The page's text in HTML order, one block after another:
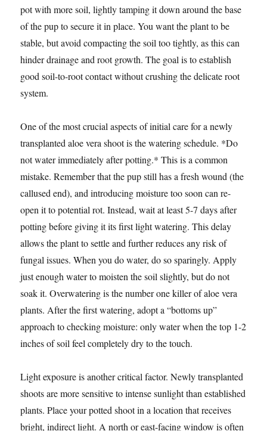
pot with more soil, lightly tamping it down around the base
of the pup to secure it in place. You want the plant to be
stable, but avoid compacting the soil too tightly, as this can
hinder drainage and root growth. The goal is to establish
good soil-to-root contact without crushing the delicate root
system.
One of the most crucial aspects of initial care for a newly
transplanted aloe vera shoot is the watering schedule. *Do
not water immediately after potting.* This is a common
mistake. Remember that the pup still has a fresh wound (the
callused end), and introducing moisture too soon can re-
open it to potential rot. Instead, wait at least 5-7 days after
potting before giving it its first light watering. This delay
allows the plant to settle and further reduces any risk of
fungal issues. When you do water, do so sparingly. Apply
just enough water to moisten the soil slightly, but do not
soak it. Overwatering is the number one killer of aloe vera
plants. After the first watering, adopt a “bottoms up”
approach to checking moisture: only water when the top 1-2
inches of soil feel completely dry to the touch.
Light exposure is another critical factor. Newly transplanted
shoots are more sensitive to intense sunlight than established
plants. Place your potted shoot in a location that receives
bright, indirect light. A north or east-facing window is often